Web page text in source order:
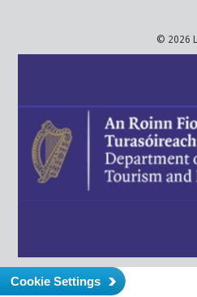
© 2026
Cookie Settings